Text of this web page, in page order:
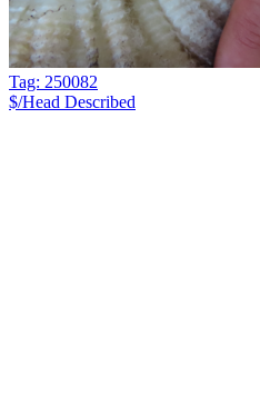
Tag: 250082
$/Head Described